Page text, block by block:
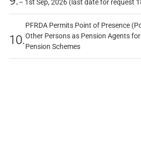
– 1st Sep, 2026 (last date for request
10.
PFRDA Permits Point of Presence
Other Persons as Pension Agents
Pension Schemes